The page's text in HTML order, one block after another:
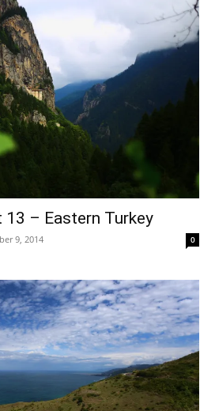
13 – Eastern Turkey
9, 2014 0